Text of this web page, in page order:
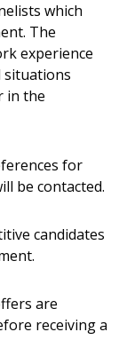
which
The
experience
situations
in the
for
be contacted.
candidates
are
receiving a